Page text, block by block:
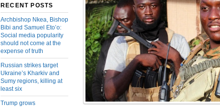
RECENT POSTS
Archbishop Nkea, Bishop
Bibi and Samuel Eto’o:
Social media popularity
should not come at the
expense of truth
Russian strikes target
Ukraine’s Kharkiv and
Sumy regions, killing at
least six
Trump grows